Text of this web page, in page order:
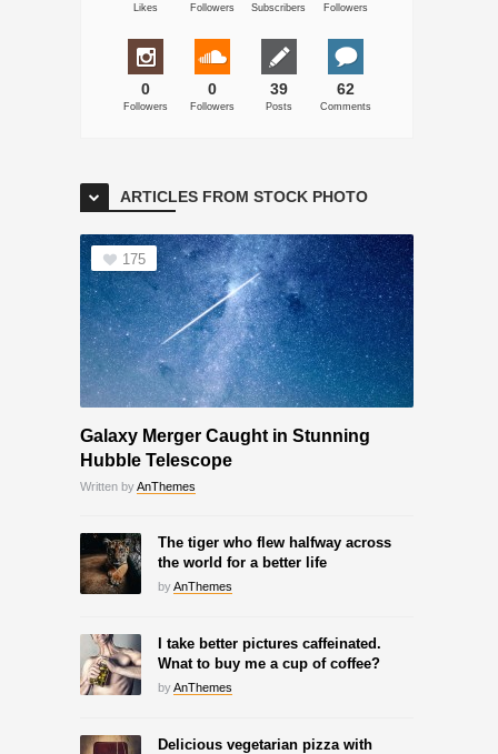
Likes Followers Subscribers Followers
0
Followers
0
Followers
39
Posts
62
Comments
ARTICLES FROM STOCK PHOTO
175
Galaxy Merger Caught in Stunning
Hubble Telescope
Written byAnThemes
The tiger who flew halfway across
the world for a better life
byAnThemes
I take better pictures caffeinated.
Wnat to buy me a cup of coffee?
byAnThemes
Delicious vegetarian pizza with